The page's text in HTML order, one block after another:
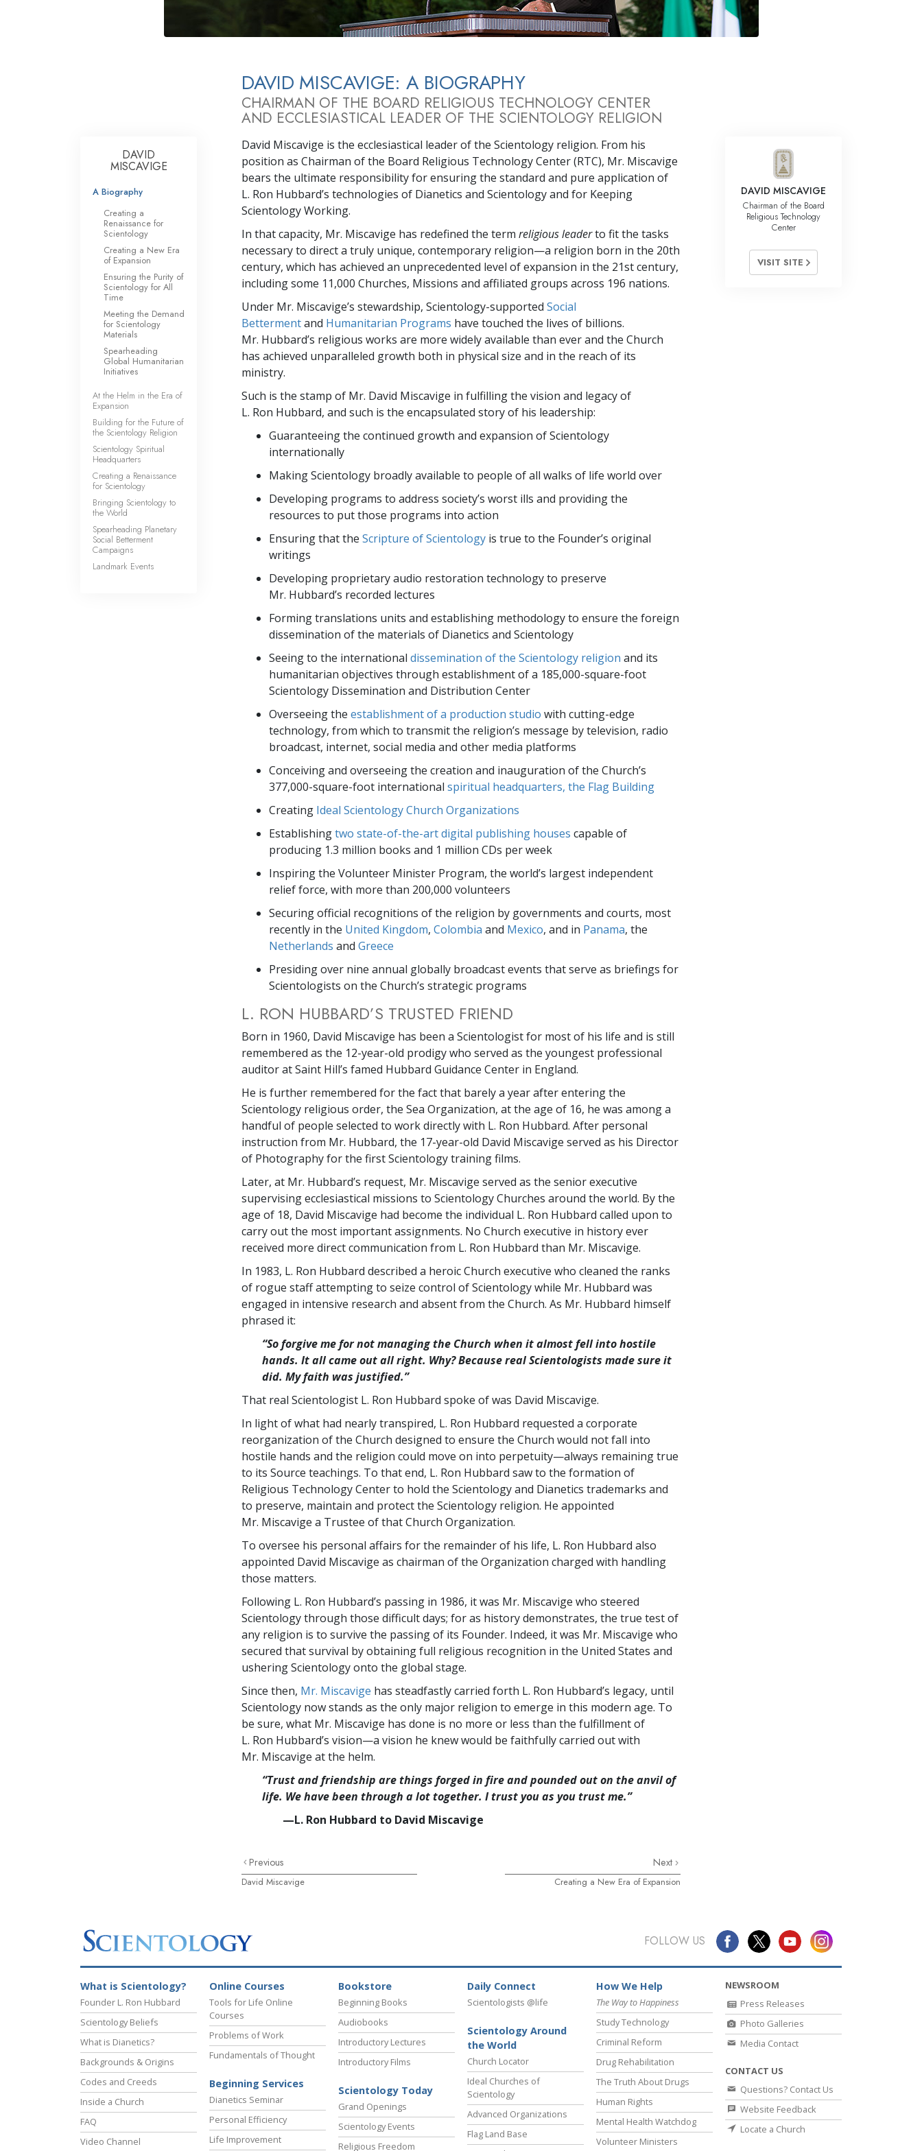
Answers to Drugs
The Cause of Suppression
Investigations
Basics of Organising
Fundamentals of Public Relations
The Technology of Study
Communication
DAVID MISCAVIGE: A BIOGRAPHY
CHAIRMAN OF THE BOARD RELIGIOUS TECHNOLOGY CENTER
AND ECCLESIASTICAL LEADER OF THE SCIENTOLOGY RELIGION
David Miscavige is the ecclesiastical leader of the Scientology religion. From his
position as Chairman of the Board Religious Technology Center (RTC), Mr. Miscavige
bears the ultimate responsibility for ensuring the standard and pure application of
L. Ron Hubbard’s technologies of Dianetics and Scientology and for Keeping
Scientology Working.
In that capacity, Mr. Miscavige has redefined the term religious leaderto fit the tasks
necessary to direct a truly unique, contemporary religion—a religion born in the 20th
century, which has achieved an unprecedented level of expansion in the 21st century,
including some 11,000 Churches, Missions and affiliated groups across 196 nations.
Under Mr. Miscavige’s stewardship, Scientology-supported Social
Bettermentand Humanitarian Programs have touched the lives of billions.
Mr. Hubbard’s religious works are more widely available than ever and the Church
has achieved unparalleled growth both in physical size and in the reach of its
ministry.
Such is the stamp of Mr. David Miscavige in fulfilling the vision and legacy of
L. Ron Hubbard, and such is the encapsulated story of his leadership:
Guaranteeing the continued growth and expansion of Scientology
internationally
Making Scientology broadly available to people of all walks of life world over
Developing programs to address society’s worst ills and providing the
resources to put those programs into action
Ensuring that the Scripture of Scientology is true to the Founder’s original
writings
Developing proprietary audio restoration technology to preserve
Mr. Hubbard’s recorded lectures
Forming translations units and establishing methodology to ensure the foreign
dissemination of the materials of Dianetics and Scientology
Seeing to the international dissemination of the Scientology religion and its
humanitarian objectives through establishment of a 185,000-square-foot
Scientology Dissemination and Distribution Center
Overseeing the establishment of a production studio with cutting-edge
technology, from which to transmit the religion’s message by television, radio
broadcast, internet, social media and other media platforms
Conceiving and overseeing the creation and inauguration of the Church’s
377,000-square-foot international spiritual headquarters, the Flag Building
Creating Ideal Scientology Church Organizations
Establishingtwo state-of-the-art digital publishing houses capable of
producing 1.3 million books and 1 million CDs per week
Inspiring the Volunteer Minister Program, the world’s largest independent
relief force, with more than 200,000 volunteers
Securing official recognitions of the religion by governments and courts, most
recently in the United Kingdom, Colombia and Mexico, and in Panama, the
Netherlands and Greece
Presiding over nine annual globally broadcast events that serve as briefings for
Scientologists on the Church’s strategic programs
L. RON HUBBARD’S TRUSTED FRIEND
Born in 1960, David Miscavige has been a Scientologist for most of his life and is still
remembered as the 12-year-old prodigy who served as the youngest professional
auditor at Saint Hill’s famed Hubbard Guidance Center in England.
He is further remembered for the fact that barely a year after entering the
Scientology religious order, the Sea Organization, at the age of 16, he was among a
handful of people selected to work directly with L. Ron Hubbard. After personal
instruction from Mr. Hubbard, the 17-year-old David Miscavige served as his Director
of Photography for the first Scientology training films.
Later, at Mr. Hubbard’s request, Mr. Miscavige served as the senior executive
supervising ecclesiastical missions to Scientology Churches around the world. By the
age of 18, David Miscavige had become the individual L. Ron Hubbard called upon to
carry out the most important assignments. No Church executive in history ever
received more direct communication from L. Ron Hubbard than Mr. Miscavige.
In 1983, L. Ron Hubbard described a heroic Church executive who cleaned the ranks
of rogue staff attempting to seize control of Scientology while Mr. Hubbard was
engaged in intensive research and absent from the Church. As Mr. Hubbard himself
phrased it:
“So forgive me for not managing the Church when it almost fell into hostile
hands. It all came out all right. Why? Because real Scientologists made sure it
did. My faith was justified.”
That real Scientologist L. Ron Hubbard spoke of was David Miscavige.
In light of what had nearly transpired, L. Ron Hubbard requested a corporate
reorganization of the Church designed to ensure the Church would not fall into
hostile hands and the religion could move on into perpetuity—always remaining true
to its Source teachings. To that end, L. Ron Hubbard saw to the formation of
Religious Technology Center to hold the Scientology and Dianetics trademarks and
to preserve, maintain and protect the Scientology religion. He appointed
Mr. Miscavige a Trustee of that Church Organization.
To oversee his personal affairs for the remainder of his life, L. Ron Hubbard also
appointed David Miscavige as chairman of the Organization charged with handling
those matters.
Following L. Ron Hubbard’s passing in 1986, it was Mr. Miscavige who steered
Scientology through those difficult days; for as history demonstrates, the true test of
any religion is to survive the passing of its Founder. Indeed, it was Mr. Miscavige who
secured that survival by obtaining full religious recognition in the United States and
ushering Scientology onto the global stage.
Since then, Mr. Miscavige has steadfastly carried forth L. Ron Hubbard’s legacy, until
Scientology now stands as the only major religion to emerge in this modern age. To
be sure, what Mr. Miscavige has done is no more or less than the fulfillment of
L. Ron Hubbard’s vision—a vision he knew would be faithfully carried out with
Mr. Miscavige at the helm.
“Trust and friendship are things forged in fire and pounded out on the anvil of
life. We have been through a lot together. I trust you as you trust me.”
—L. Ron Hubbard to David Miscavige
Previous
David Miscavige
Next
Creating a New Era of Expansion
DAVID
MISCAVIGE
A Biography
Creating a
Renaissance for
Scientology
Creating a New Era
of Expansion
Ensuring the Purity of
Scientology for All
Time
Meeting the Demand
for Scientology
Materials
Spearheading
Global Humanitarian
Initiatives
At the Helm in the Era of
Expansion
Building for the Future of
the Scientology Religion
Scientology Spiritual
Headquarters
Creating a Renaissance
for Scientology
Bringing Scientology to
the World
Spearheading Planetary
Social Betterment
Campaigns
Landmark Events
DAVID MISCAVIGE
Chairman of the Board
Religious Technology
Center
VISIT SITE
FOLLOW US
What is Scientology?
Founder L. Ron Hubbard
Scientology Beliefs
What is Dianetics?
Backgrounds & Origins
Codes and Creeds
Inside a Church
FAQ
Video Channel
Online Courses
Tools for Life Online
Courses
Problems of Work
Fundamentals of Thought
Beginning Services
Dianetics Seminar
Personal Efficiency
Life Improvement
Bookstore
Beginning Books
Audiobooks
Introductory Lectures
Introductory Films
Scientology Today
Grand Openings
Scientology Events
Religious Freedom
Daily Connect
Scientologists @life
Scientology Around
the World
Church Locator
Ideal Churches of
Scientology
Advanced Organizations
Flag Land Base
How We Help
The Way to Happiness
Study Technology
Criminal Reform
Drug Rehabilitation
The Truth About Drugs
Human Rights
Mental Health Watchdog
Volunteer Ministers
NEWSROOM
Press Releases
Photo Galleries
Media Contact
CONTACT US
Questions? Contact Us
Website Feedback
Locate a Church